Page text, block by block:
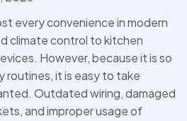
every convenience in modern
climate control to kitchen
However, because it is so
routines, it is easy to take
Outdated wiring, damaged
and improper usage of